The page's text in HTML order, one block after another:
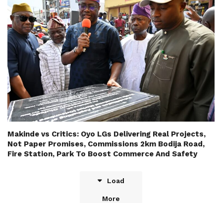
Makinde vs Critics: Oyo LGs Delivering Real Projects,
Not Paper Promises, Commissions 2km Bodija Road,
Fire Station, Park To Boost Commerce And Safety
Load
More